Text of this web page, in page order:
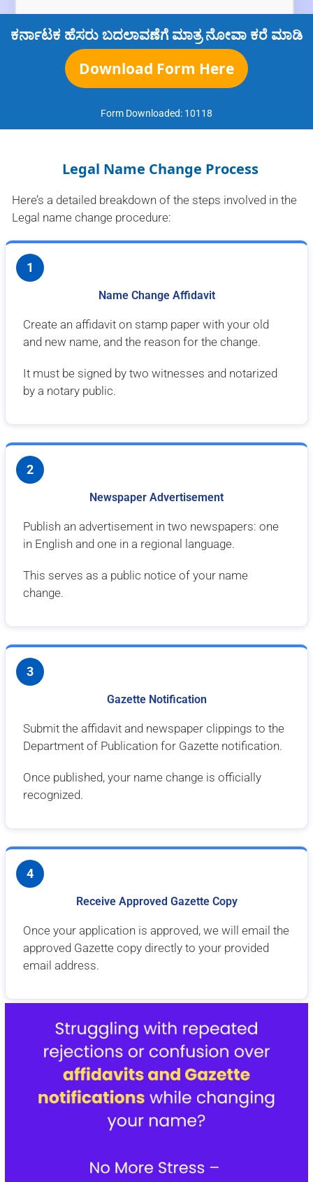
ಕರ್ನಾಟಕ ಹೆಸರು ಬದಲಾವಣೆಗೆ ಮಾತ್ರ ನೋವಾ ಕರೆ ಮಾಡಿ
Download Form Here
Form Downloaded: 10118
Legal Name Change Process
Here’s a detailed breakdown of the steps involved in the
Legal name change procedure:
1
Name Change Affidavit
Create an affidavit on stamp paper with your old
and new name, and the reason for the change.
It must be signed by two witnesses and notarized
by a notary public.
2
Newspaper Advertisement
Publish an advertisement in two newspapers: one
in English and one in a regional language.
This serves as a public notice of your name
change.
3
Gazette Notification
Submit the affidavit and newspaper clippings to the
Department of Publication for Gazette notification.
Once published, your name change is officially
recognized.
4
Receive Approved Gazette Copy
Once your application is approved, we will email the
approved Gazette copy directly to your provided
email address.